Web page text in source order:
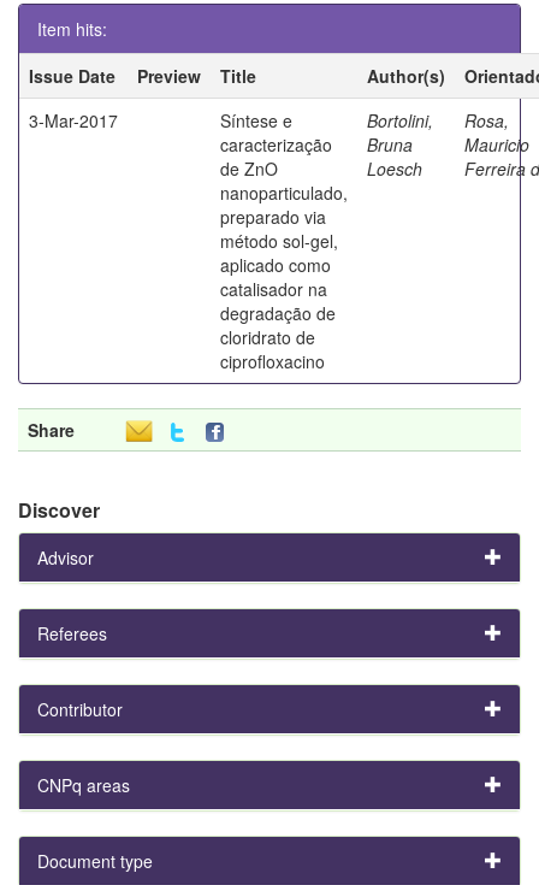
Item hits:
Issue Date
Preview Title Author(s)
3-Mar-2017
Síntese e
caracterização
de ZnO
nanoparticulado,
preparado via
método sol-gel,
aplicado como
catalisador na
degradação de
cloridrato de
ciprofloxacino
Bortolini,
Bruna
Loesch
Rosa,
Mauricio
Ferreira
Share
Discover
Advisor
Referees
Contributor
CNPq areas
Document type